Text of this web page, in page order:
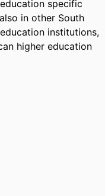
specific
in other South
institutions,
higher education